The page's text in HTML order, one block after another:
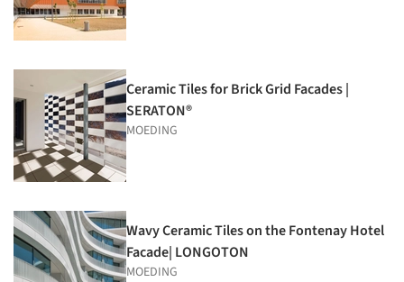
Ceramic Tiles for Brick Grid Facades |
SERATON®
MOEDING
Wavy Ceramic Tiles on the Fontenay Hotel
Facade| LONGOTON
MOEDING